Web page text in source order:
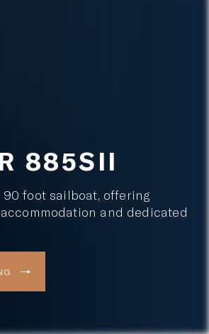
885SII
foot sailboat, offering
and dedicated